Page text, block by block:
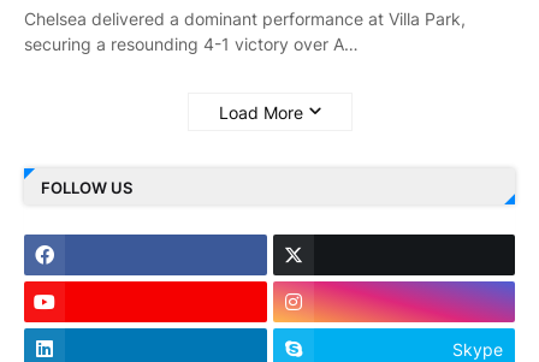
Chelsea delivered a dominant performance at Villa Park,
securing a resounding 4-1 victory over A…
Load More
FOLLOW US
Skype